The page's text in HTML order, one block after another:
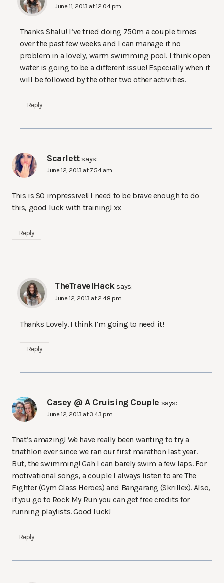
June 11, 2013 at 12:04 pm
Thanks Shalu! I’ve tried doing 750m a couple times
over the past few weeks and I can manage it no
problem in a lovely, warm swimming pool. I think open
water is going to be a different issue! Especially when it
will be followed by the other two other activities.
Reply
Scarlett says:
June 12, 2013 at 7:54 am
This is SO impressive!! I need to be brave enough to do
this, good luck with training! xx
Reply
TheTravelHack says:
June 12, 2013 at 2:48 pm
Thanks Lovely. I think I’m going to need it!
Reply
Casey @ A Cruising Couple says:
June 12, 2013 at 3:43 pm
That’s amazing! We have really been wanting to try a
triathlon ever since we ran our first marathon last year.
But, the swimming! Gah I can barely swim a few laps. For
motivational songs, a couple I always listen to are The
Fighter (Gym Class Heroes) and Bangarang (Skrillex). Also,
if you go to Rock My Run you can get free credits for
running playlists. Good luck!
Reply